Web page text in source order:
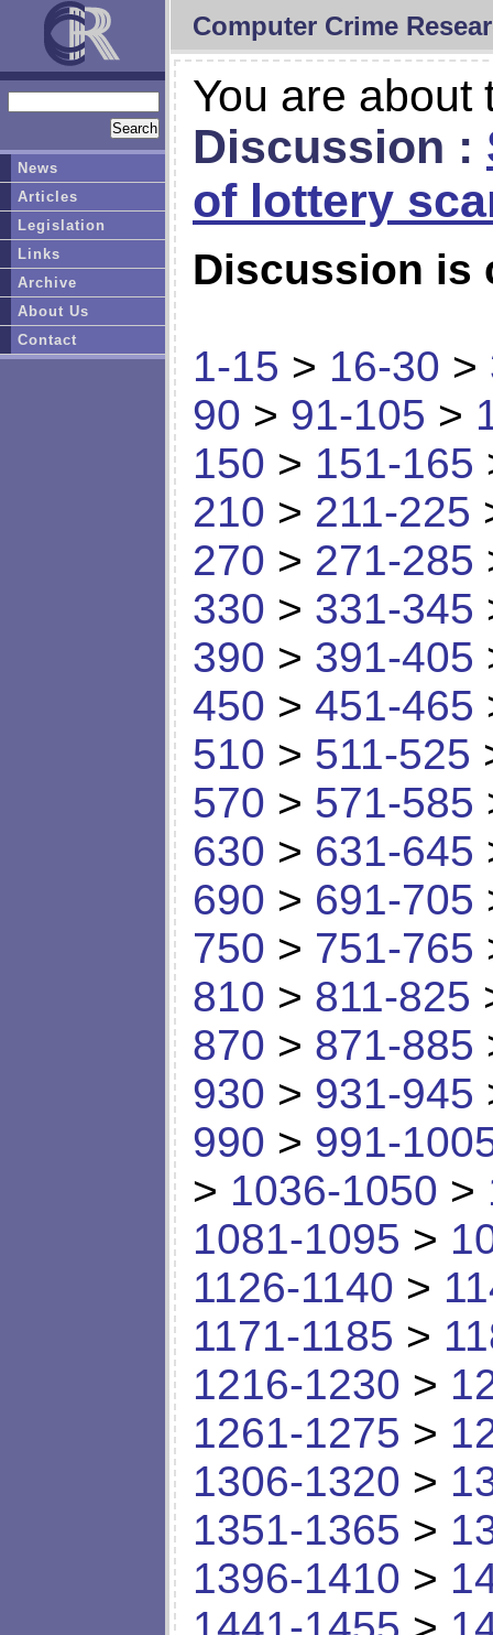
Computer Crime
You are about
Discussion :
of lottery
Discussion is
1-15 > 16-30 >
90 > 91-105 >
150 > 151-165
210 > 211-225
270 > 271-285
330 > 331-345
390 > 391-405
450 > 451-465
510 > 511-525
570 > 571-585
630 > 631-645
690 > 691-705
750 > 751-765
810 > 811-825
870 > 871-885
930 > 931-945
990 > 991-
> 1036-1050 >
1081-1095 >
1126-1140 >
1171-1185 >
1216-1230 >
1261-1275 >
1306-1320 >
1351-1365 >
1396-1410 >
News
Articles
Legislation
Links
Archive
About Us
Contact